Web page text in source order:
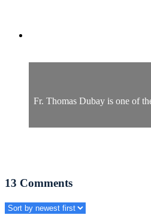
Fr. Thomas Dubay is one of
13 Comments